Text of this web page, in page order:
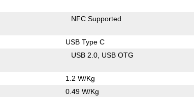
NFC Supported
USB Type C
USB 2.0 USB OTG
1.2 W/Kg
0.49 W/Kg